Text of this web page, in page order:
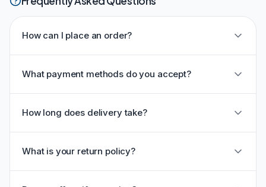
How can I place an order?
What payment methods do you accept?
How long does delivery take?
What is your return policy?